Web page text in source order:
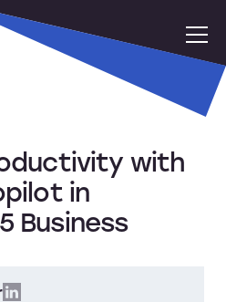
with
in
Business